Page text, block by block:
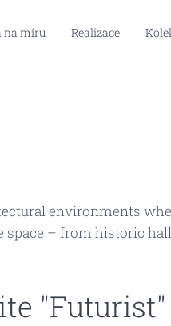
na míru Realizace
environments
space – from historic
"Futurist"